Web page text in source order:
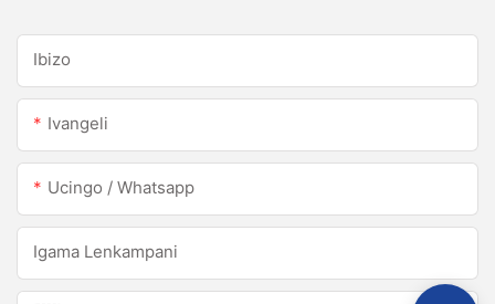
Ibizo
Ivangeli
Ucingo / Whatsapp
Igama Lenkampani